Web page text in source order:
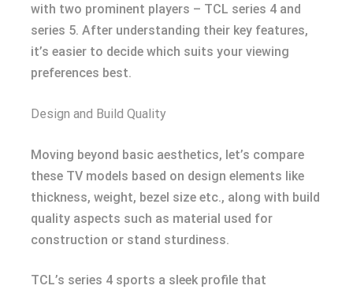
with two prominent players – TCL series 4 and
series 5. After understanding their key features,
it’s easier to decide which suits your viewing
preferences best.
Design and Build Quality
Moving beyond basic aesthetics, let’s compare
these TV models based on design elements like
thickness, weight, bezel size etc., along with build
quality aspects such as material used for
construction or stand sturdiness.
TCL’s series 4 sports a sleek profile that